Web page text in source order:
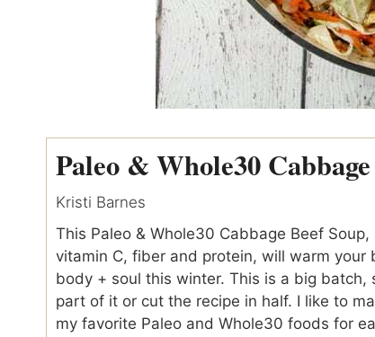
Paleo & Whole30
Kristi Barnes
This Paleo & Whole30 Cabbage Beef
vitamin C, fiber and protein, will warm your
body + soul this winter. This is a big batch,
part of it or cut the recipe in half. I like to
my favorite Paleo and Whole30 foods for